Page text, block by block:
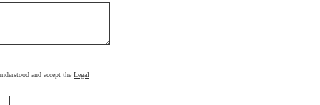
and accept the Legal